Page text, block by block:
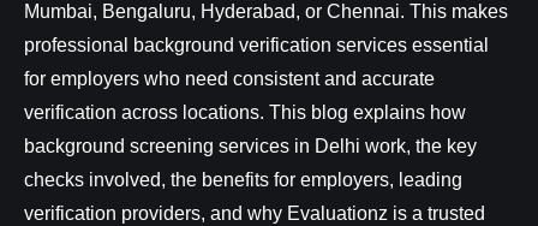
Mumbai, Bengaluru, Hyderabad, or Chennai. This makes
professional background verification services essential
for employers who need consistent and accurate
verification across locations. This blog explains how
background screening services in Delhi work, the key
checks involved, the benefits for employers, leading
verification providers, and why Evaluationz is a trusted